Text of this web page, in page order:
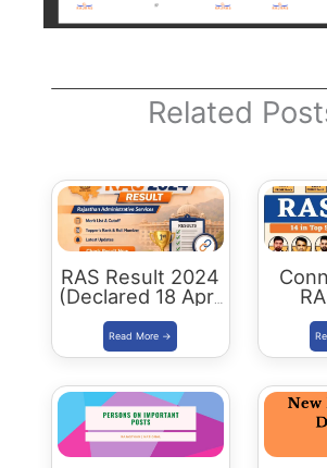
Related
RAS Result 2024
(Declared 18 April
2026) : Merit List,
Cutoff & Toppers